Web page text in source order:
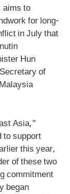
aims to
for long-
in July that
Hun
of
Asia,”
to support
this year,
of these two
commitment
began